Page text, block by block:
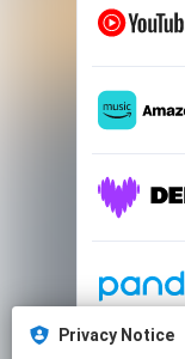
Privacy Notice